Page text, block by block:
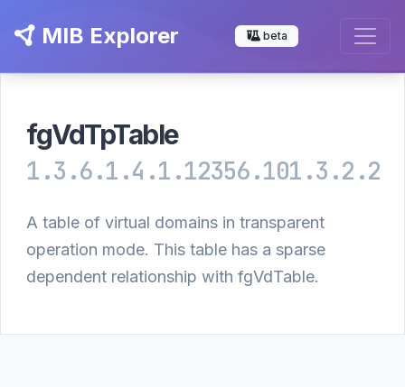
MIB Explorer beta
fgVdTpTable
1.3.6.1.4.1.12356.101.3.2.2
A table of virtual domains in transparent
operation mode. This table has a sparse
dependent relationship with fgVdTable.